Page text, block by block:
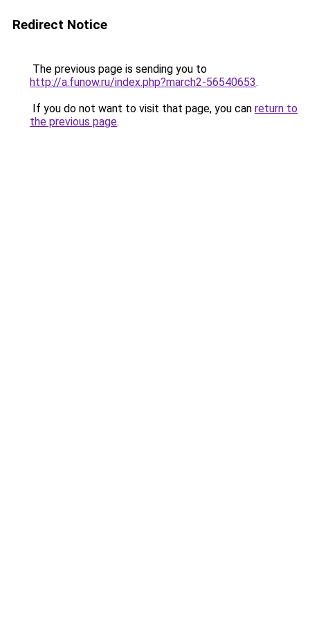
Redirect Notice
The previous page is sending you to
http://a.funow.ru/index.php?march2-56540653.
If you do not want to visit that page, you can return to
the previous page.